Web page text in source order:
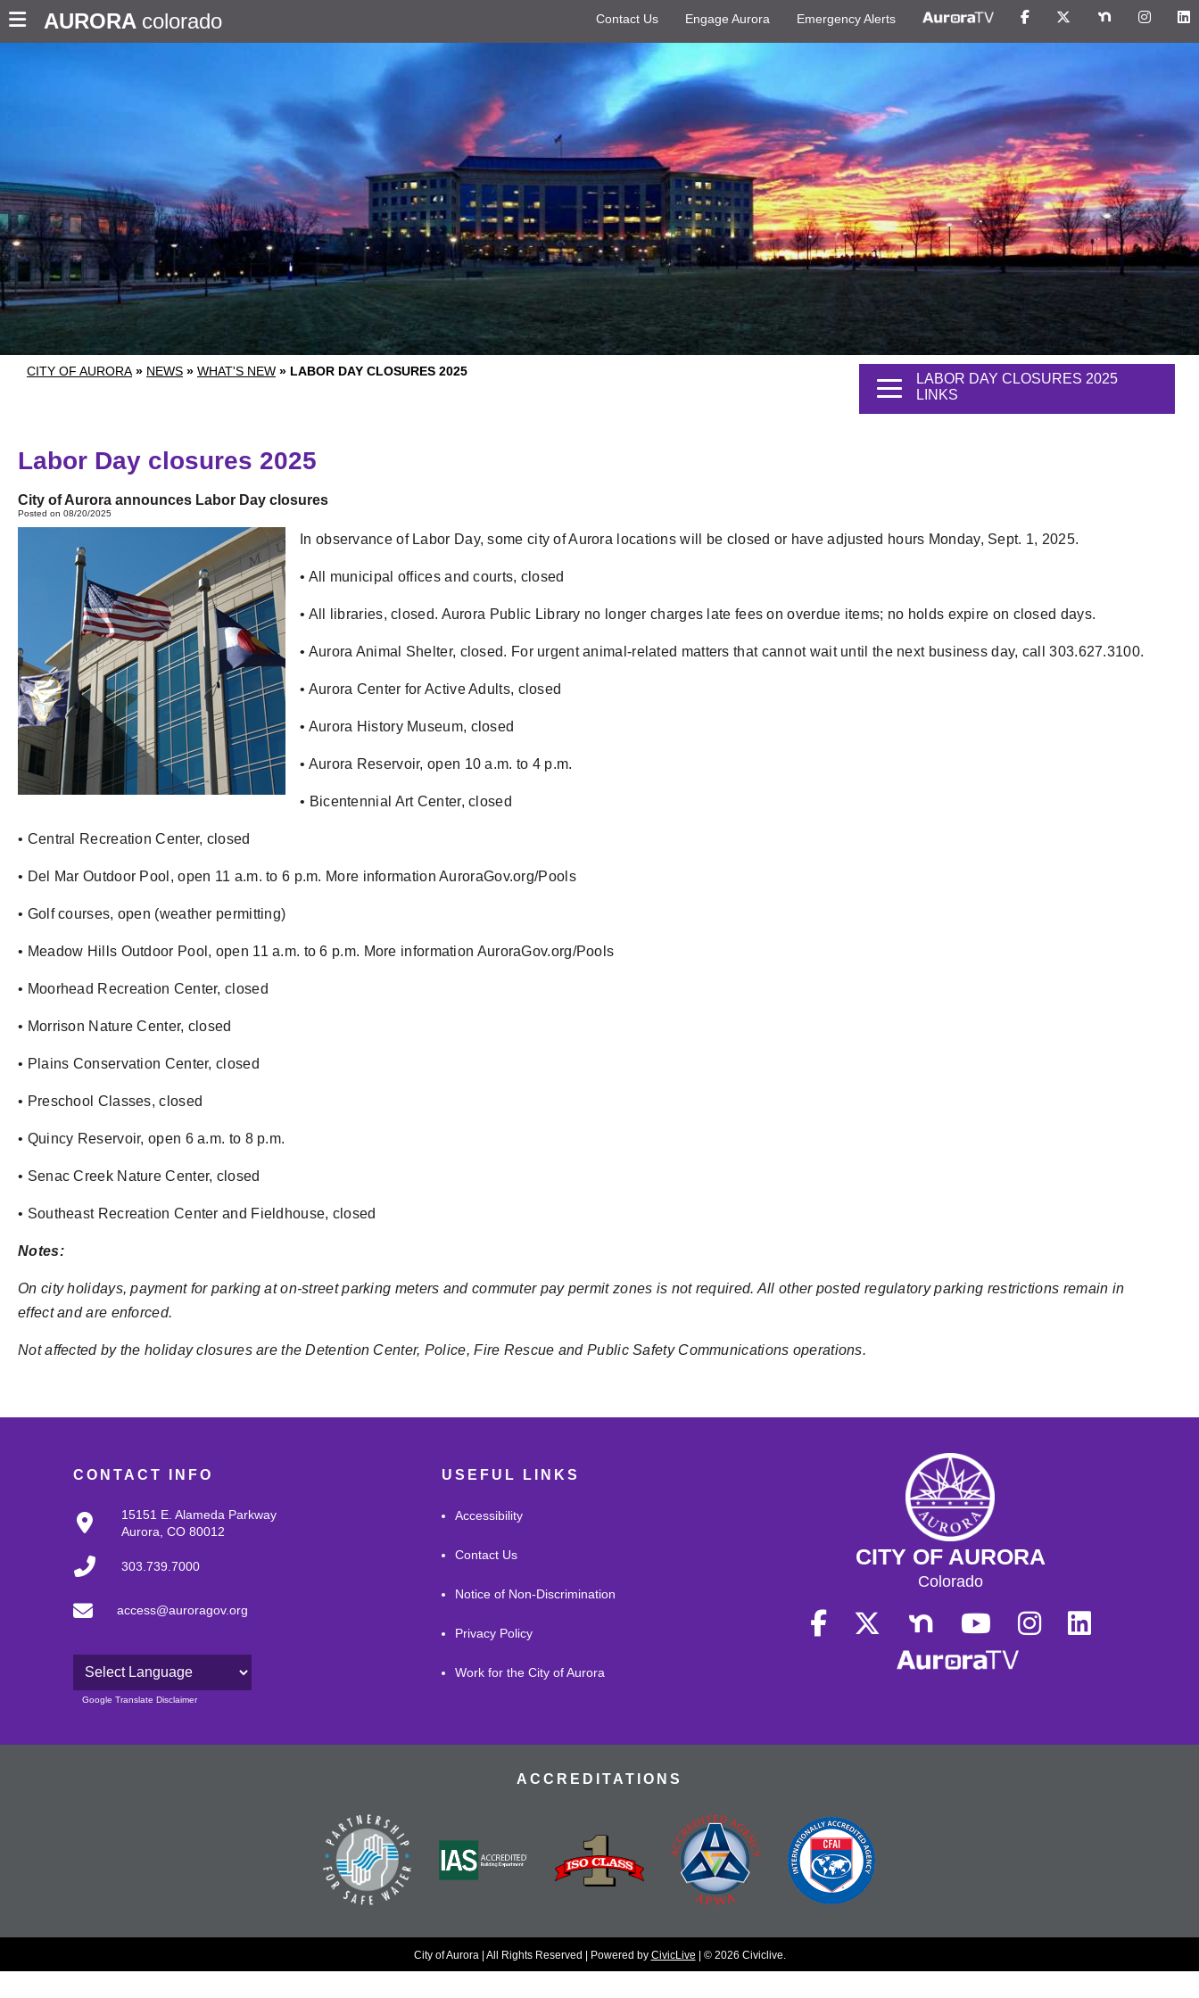
AURORA colorado Contact Us Engage Aurora Emergency Alerts
CITY OF AURORA » NEWS » WHAT'S NEW » LABOR DAY CLOSURES 2025
LABOR DAY CLOSURES 2025
LINKS
Labor Day closures 2025
City of Aurora announces Labor Day closures
Posted on 08/20/2025
In observance of Labor Day, some city of Aurora locations will be closed or have adjusted hours Monday, Sept. 1, 2025.
• All municipal offices and courts, closed
• All libraries, closed. Aurora Public Library no longer charges late fees on overdue items; no holds expire on closed days.
• Aurora Animal Shelter, closed. For urgent animal-related matters that cannot wait until the next business day, call 303.627.3100.
• Aurora Center for Active Adults, closed
• Aurora History Museum, closed
• Aurora Reservoir, open 10 a.m. to 4 p.m.
• Bicentennial Art Center, closed
• Central Recreation Center, closed
• Del Mar Outdoor Pool, open 11 a.m. to 6 p.m. More information AuroraGov.org/Pools
• Golf courses, open (weather permitting)
• Meadow Hills Outdoor Pool, open 11 a.m. to 6 p.m. More information AuroraGov.org/Pools
• Moorhead Recreation Center, closed
• Morrison Nature Center, closed
• Plains Conservation Center, closed
• Preschool Classes, closed
• Quincy Reservoir, open 6 a.m. to 8 p.m.
• Senac Creek Nature Center, closed
• Southeast Recreation Center and Fieldhouse, closed
Notes:
On city holidays, payment for parking at on-street parking meters and commuter pay permit zones is not required. All other posted regulatory parking restrictions remain in
effect and are enforced.
Not affected by the holiday closures are the Detention Center, Police, Fire Rescue and Public Safety Communications operations.
CONTACT INFO
15151 E. Alameda Parkway
Aurora, CO 80012
303.739.7000
access@auroragov.org
Powered by
Google Translate Disclaimer
USEFUL LINKS
Accessibility
Contact Us
Notice of Non-Discrimination
Privacy Policy
Work for the City of Aurora
CITY OF AURORA
Colorado
ACCREDITATIONS
City of Aurora | All Rights Reserved | Powered by CivicLive | © 2026 Civiclive.